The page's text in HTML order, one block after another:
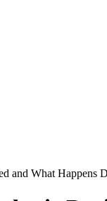
and What Happens